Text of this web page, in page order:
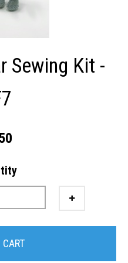
Sewing Kit -